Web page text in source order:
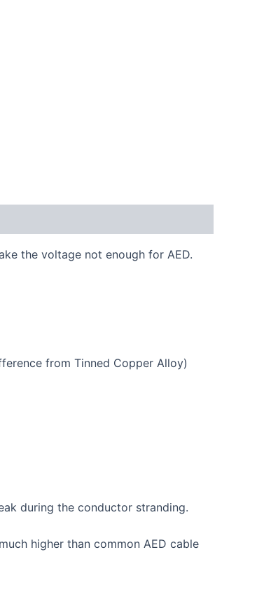
the voltage not enough for AED.
from Tinned Copper Alloy)
during the conductor stranding.
higher than common AED cable